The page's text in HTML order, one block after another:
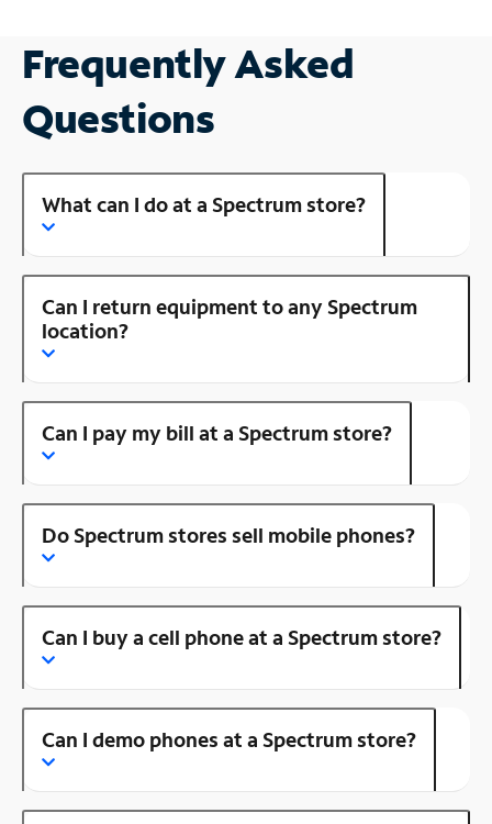
Frequently Asked
Questions
What can I do at a Spectrum store?
Can I return equipment to any Spectrum
location?
Can I pay my bill at a Spectrum store?
Do Spectrum stores sell mobile phones?
Can I buy a cell phone at a Spectrum store?
Can I demo phones at a Spectrum store?